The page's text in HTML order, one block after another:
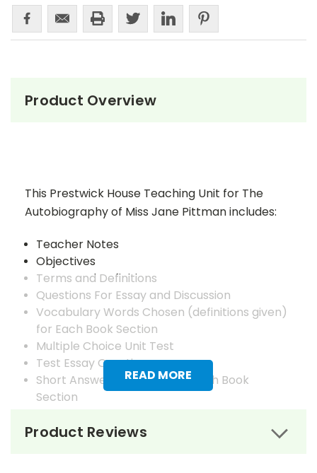
Product Overview
READ MORE
This Prestwick House Teaching Unit for The
Autobiography of Miss Jane Pittman includes:
Teacher Notes
Objectives
Terms and Definitions
Questions For Essay and Discussion
Vocabulary Words Chosen (definitions given)
for Each Book Section
Multiple Choice Unit Test
Test Essay Questions
Short Answer Questions for Each Book
Section
Product Reviews